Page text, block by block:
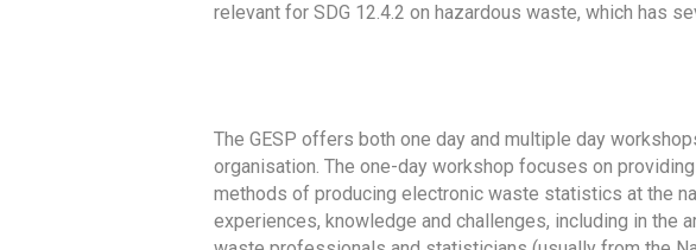
relevant for SDG 12.4.2 on hazardous waste, which has
The GESP offers both one day and multiple day
organisation. The one-day workshop focuses on
methods of producing electronic waste statistics at the
experiences, knowledge and challenges, including in the